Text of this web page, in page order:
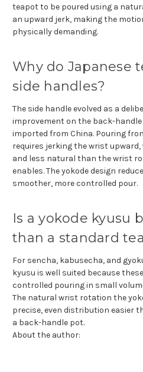
teapot to be poured using a
an upward jerk, making the
physically demanding.
Why do Japanese
side handles?
The side handle evolved as a
improvement on the back-
imported from China. Pouring
requires jerking the wrist
and less natural than the wrist
enables. The yokode design
smoother, more controlled pour.
Is a yokode kyusu
than a standard
For sencha, kabusecha, and
kyusu is well suited because
controlled pouring in small
The natural wrist rotation the
precise, even distribution easier
a back-handle pot.
About the author: